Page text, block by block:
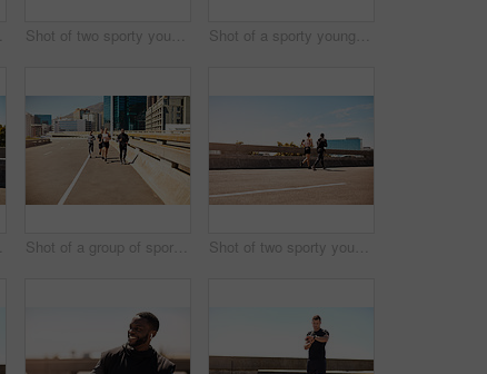
Shot of two sporty young people out for a run Shot of a sporty young man out for a run on a bridge in the city
Shot of a group of sporty young people out exercising together Shot of two sporty young people out for a run